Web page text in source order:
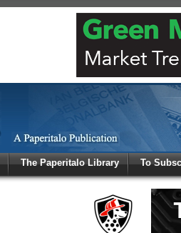
The Paperitalo Library To
Log
Welcome
Username/